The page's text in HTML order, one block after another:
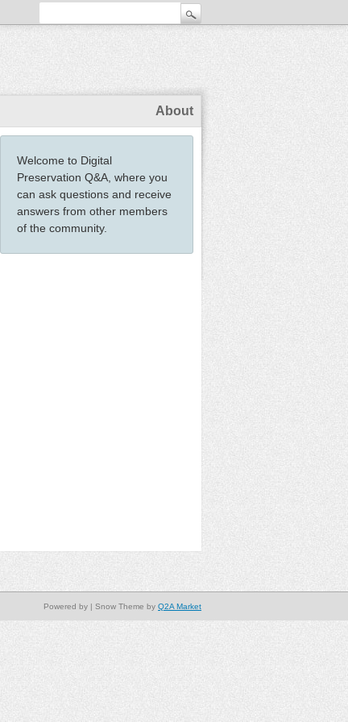
About
Welcome to Digital
Preservation Q&A, where you
can ask questions and receive
answers from other members
of the community.
| Snow Theme by Q2A Market
Powered by